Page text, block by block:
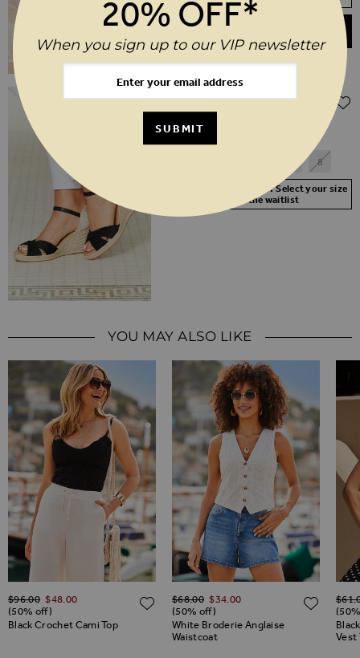
Piper Black Suede Ankle Strap Mid
Wedge Espadrille
$‌120.00 $‌60.00
(50% off)
8
Your Size Not In Stock? Select your size
to join the waitlist
YOU MAY ALSO LIKE
TO WISH LIST
Black Crochet Cami Top
Regular Price
$‌96.00 $‌48.00
(50% off)
ADD TO WISH LIST
White Broderie Anglaise
Waistcoat
Regular Price
$‌68.00 $‌34.00
(50% off)
Vest
20% OFF*
When you sign up to our VIP newsletter
SUBMIT